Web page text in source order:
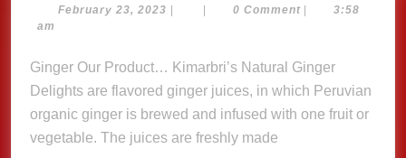
Ginger
February 23, 2023 February
| | 0 Comment |
3:58
am
Ginger Our Product… Kimarbri’s Natural Ginger
Delights are flavored ginger juices, in which Peruvian
organic ginger is brewed and infused with one fruit or
vegetable. The juices are freshly made